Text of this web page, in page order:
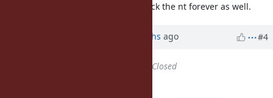
wake the timer thread and can block the nt forever as well.
6 months ago #4
Closed